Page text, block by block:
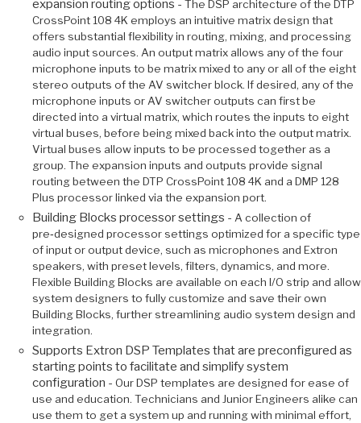
expansion routing options - The DSP architecture of the DTP
CrossPoint 108 4K employs an intuitive matrix design that
offers substantial flexibility in routing, mixing, and processing
audio input sources. An output matrix allows any of the four
microphone inputs to be matrix mixed to any or all of the eight
stereo outputs of the AV switcher block. If desired, any of the
microphone inputs or AV switcher outputs can first be
directed into a virtual matrix, which routes the inputs to eight
virtual buses, before being mixed back into the output matrix.
Virtual buses allow inputs to be processed together as a
group. The expansion inputs and outputs provide signal
routing between the DTP CrossPoint 108 4K and a DMP 128
Plus processor linked via the expansion port.
Building Blocks processor settings - A collection of
pre‑designed processor settings optimized for a specific type
of input or output device, such as microphones and Extron
speakers, with preset levels, filters, dynamics, and more.
Flexible Building Blocks are available on each I/O strip and allow
system designers to fully customize and save their own
Building Blocks, further streamlining audio system design and
integration.
Supports Extron DSP Templates that are preconfigured as
starting points to facilitate and simplify system
configuration - Our DSP templates are designed for ease of
use and education. Technicians and Junior Engineers alike can
use them to get a system up and running with minimal effort,